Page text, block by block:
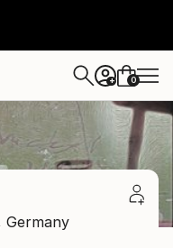
+ 0
Germany